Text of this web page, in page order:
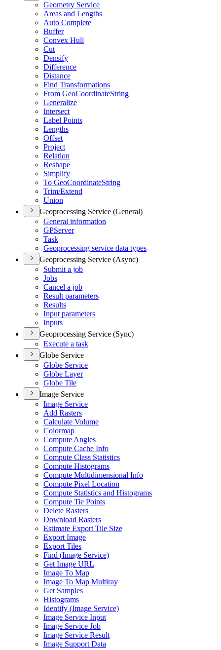
Geometry Service
Areas and Lengths
Auto Complete
Buffer
Convex Hull
Cut
Densify
Difference
Distance
Find Transformations
From GeoCoordinateString
Generalize
Intersect
Label Points
Lengths
Offset
Project
Relation
Reshape
Simplify
To GeoCoordinateString
Trim/Extend
Union
Geoprocessing Service (General)
General information
GPServer
Task
Geoprocessing service data types
Geoprocessing Service (Async)
Submit a job
Jobs
Cancel a job
Result parameters
Results
Input parameters
Inputs
Geoprocessing Service (Sync)
Execute a task
Globe Service
Globe Service
Globe Layer
Globe Tile
Image Service
Image Service
Add Rasters
Calculate Volume
Colormap
Compute Angles
Compute Cache Info
Compute Class Statistics
Compute Histograms
Compute Multidimensional Info
Compute Pixel Location
Compute Statistics and Histograms
Compute Tie Points
Delete Rasters
Download Rasters
Estimate Export Tile Size
Export Image
Export Tiles
Find (Image Service)
Get Image URL
Image To Map
Image To Map Multiray
Get Samples
Histograms
Identify (Image Service)
Image Service Input
Image Service Job
Image Service Result
Image Support Data